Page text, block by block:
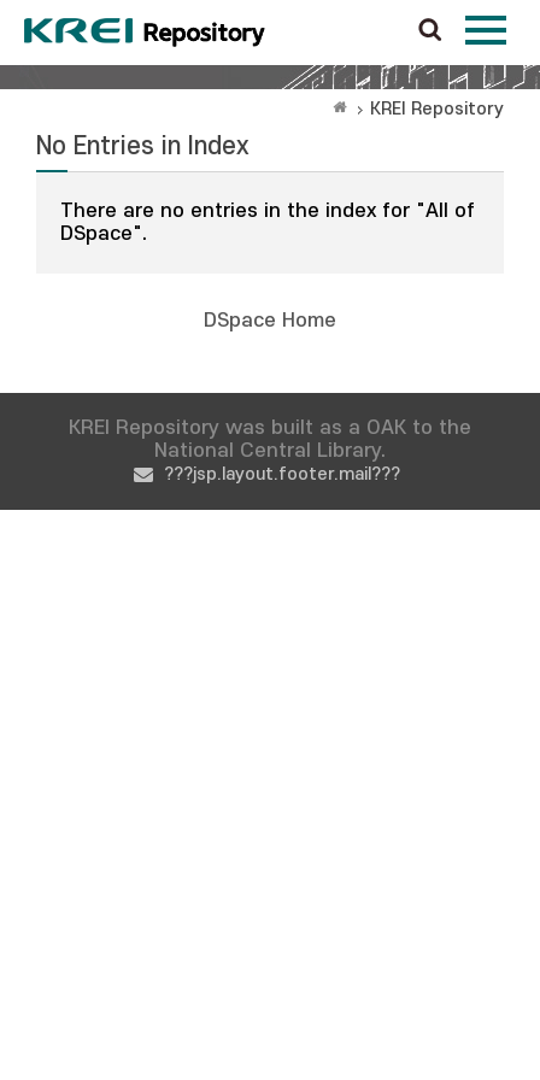
KREI Repository
No Entries in Index
There are no entries in the index for "All of
DSpace".
DSpace Home
KREI Repository was built as a OAK to the
National Central Library.
???jsp.layout.footer.mail???